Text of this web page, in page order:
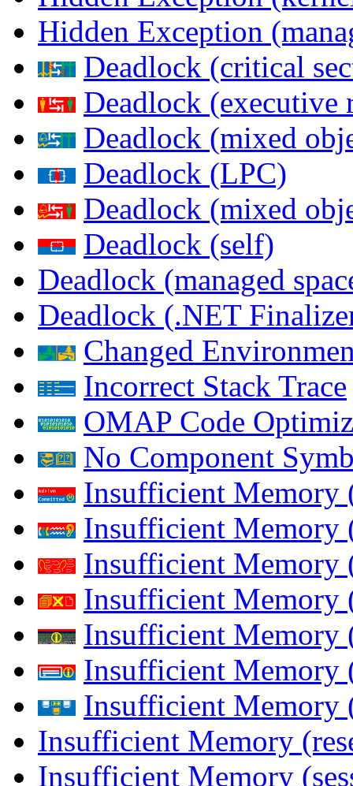
Hidden Exception
Deadlock (critical
Deadlock (executive
Deadlock (mixed
Deadlock (LPC)
Deadlock (mixed
Deadlock (self)
Deadlock (managed
Deadlock (.NET
Changed
Incorrect Stack Trace
OMAP Code
No Component
Insufficient Memory
Insufficient Memory
Insufficient Memory
Insufficient Memory
Insufficient Memory
Insufficient Memory
Insufficient Memory
Insufficient Memory
Insufficient Memory